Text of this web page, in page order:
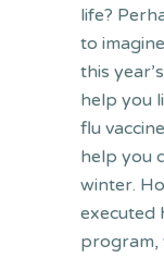
life?
to
this
help you
flu
help you
winter.
executed
program,